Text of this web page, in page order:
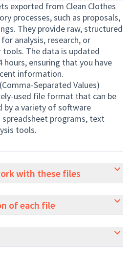
exported from Clean Clothes
processes, such as proposals,
They provide raw, structured
analysis, research, or
The data is updated
hours, ensuring that you have
information.
Separated Values)
used file format that can be
by a variety of software
programs, text
tools.
with these files
of each file